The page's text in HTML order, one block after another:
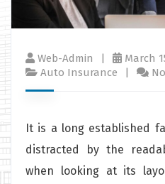
Web-Admin
March
Auto Insurance
It is a long established
distracted by the
when looking at its